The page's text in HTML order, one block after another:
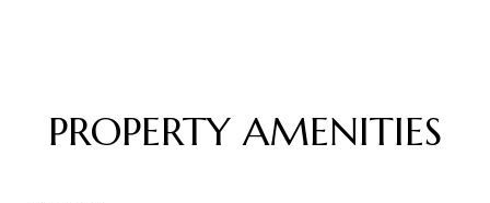
PROPERTY AMENITIES